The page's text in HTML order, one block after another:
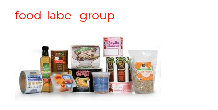
food-label-group